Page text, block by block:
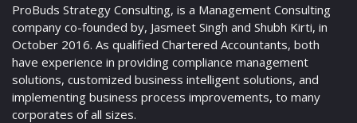
ProBuds Strategy Consulting, is a Management Consulting
company co-founded by, Jasmeet Singh and Shubh Kirti, in
October 2016. As qualified Chartered Accountants, both
have experience in providing compliance management
solutions, customized business intelligent solutions, and
implementing business process improvements, to many
corporates of all sizes.